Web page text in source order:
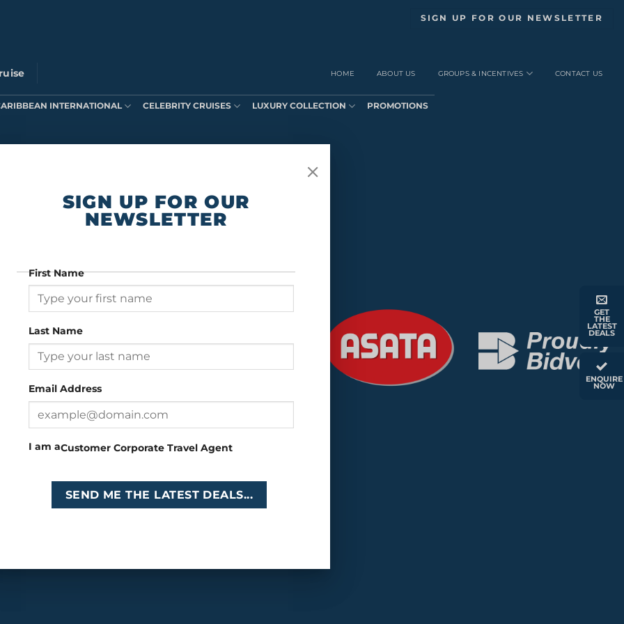
SIGN UP FOR OUR NEWSLETTER
HOME ABOUT US GROUPS & INCENTIVES CONTACT US
INTERNATIONAL CELEBRITY CRUISES LUXURY COLLECTION PROMOTIONS
GET
THE
LATEST
DEALS
ENQUIRE
NOW
Head Office: 26 Girton Road, The Travel Campus, 2nd
Floor, Parktown, Johannesburg, South Africa
Tel:+27 (0)11 327
Email
SIGN UP FOR OUR
NEWSLETTER
First Name
Last Name
Email Address
I am aCustomer Corporate Travel Agent
SEND ME THE LATEST DEALS...